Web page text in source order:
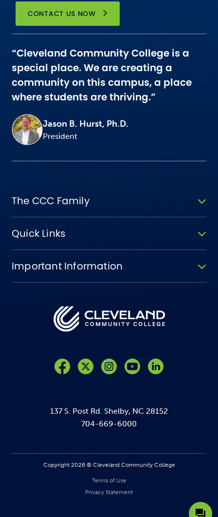
CONTACT US NOW
“Cleveland Community College is a
special place. We are creating a
community on this campus, a place
where students are thriving.”
Jason B. Hurst, Ph.D.
President
137 S. Post Rd. Shelby, NC 28152
704-669-6000
The CCC Family
Quick Links
Important Information
Copyright 2026 © Cleveland Community College
Terms of Use
Privacy Statement